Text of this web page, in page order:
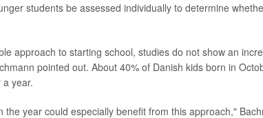
students be assessed individually to determine
approach to starting school, studies do not show an
pointed out. About 40% of Danish kids born in
year.
the year could especially benefit from this approach,"